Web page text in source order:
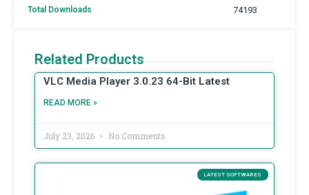
Total Downloads 74193
Related Products
VLC Media Player 3.0.23 64-Bit Latest
READ MORE »
July 23, 2026 No Comments
LATEST SOFTWARES